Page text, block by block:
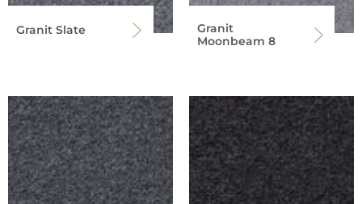
Granit Slate
Granit
Moonbeam 8